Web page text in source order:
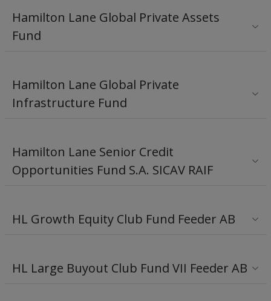
Hamilton Lane Global Private Assets
Fund
Hamilton Lane Global Private
Infrastructure Fund
Hamilton Lane Senior Credit
Opportunities Fund S.A. SICAV RAIF
HL Growth Equity Club Fund Feeder AB
HL Large Buyout Club Fund VII Feeder AB